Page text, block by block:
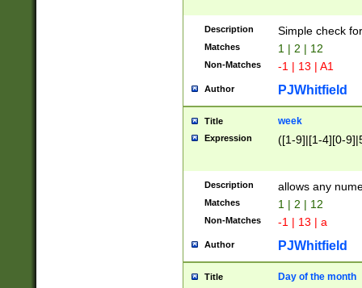
Description Simple check
Matches 1 | 2 | 12
Non-Matches -1 | 13 | A1
Author PJWhitfield
Title week
Expression ([1-9]|[1-4][0-
Description allows any
Matches 1 | 2 | 12
Non-Matches -1 | 13 | a
Author PJWhitfield
Title Day of the month